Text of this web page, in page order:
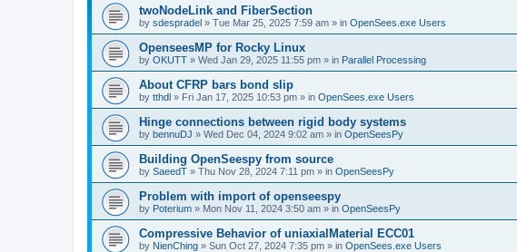
twoNodeLink and FiberSection
by sdespradel » Tue Mar 25, 2025 7:59 am » in OpenSees.exe Users
OpenseesMP for Rocky Linux
by OKUTT » Wed Jan 29, 2025 11:55 pm » in Parallel Processing
About CFRP bars bond slip
by tthdl » Fri Jan 17, 2025 10:53 pm » in OpenSees.exe Users
Hinge connections between rigid body systems
by bennuDJ » Wed Dec 04, 2024 9:02 am » in OpenSeesPy
Building OpenSeespy from source
by SaeedT » Thu Nov 28, 2024 7:11 pm » in OpenSeesPy
Problem with import of openseespy
by Poterium » Mon Nov 11, 2024 3:50 am » in OpenSeesPy
Compressive Behavior of uniaxialMaterial ECC01
by NienChing » Sun Oct 27, 2024 7:35 pm » in OpenSees.exe Users